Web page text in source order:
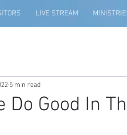
LIVE STREAM
Do Good In
5 min read